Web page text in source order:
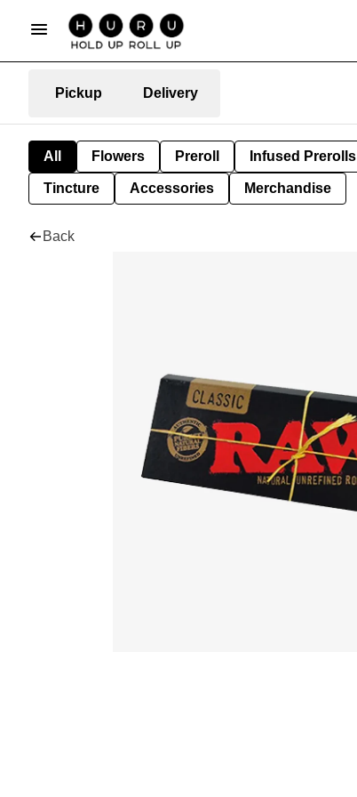
Pickup Delivery
All Flowers Preroll Infused Prerolls
Tincture Accessories Merchandise
Back